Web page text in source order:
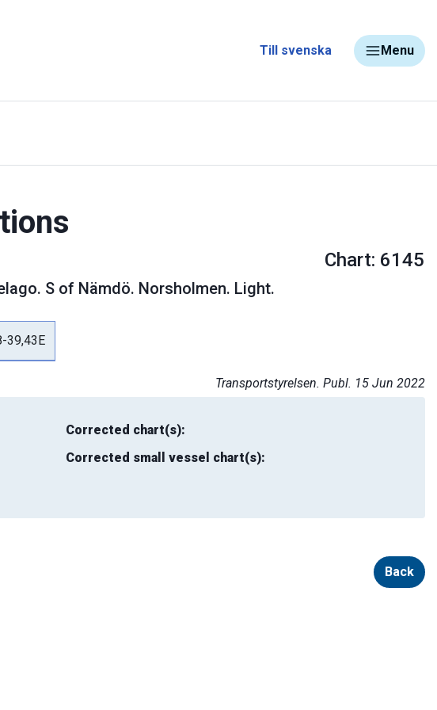
Till svenska Menu
Chart: 6145
S of Nämdö. Norsholmen. Light.
39,43E
Transportstyrelsen. Publ. 15 Jun 2022
Corrected chart(s):
Corrected small vessel chart(s):
Back